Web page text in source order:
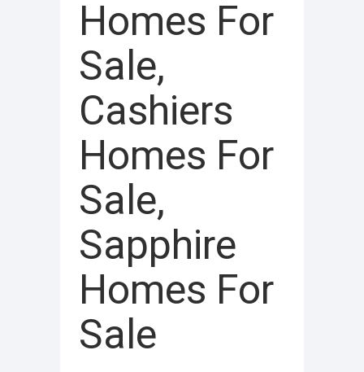
Homes For
Sale,
Cashiers
Homes For
Sale,
Sapphire
Homes For
Sale